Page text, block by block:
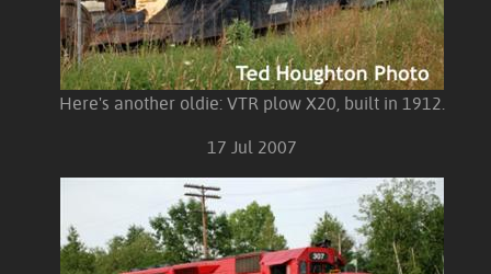
Here's another oldie: VTR plow X20, built in 1912.
17 Jul 2007